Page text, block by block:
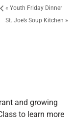
« Youth Friday Dinner
St. Joe’s Soup Kitchen »
and growing
to learn more